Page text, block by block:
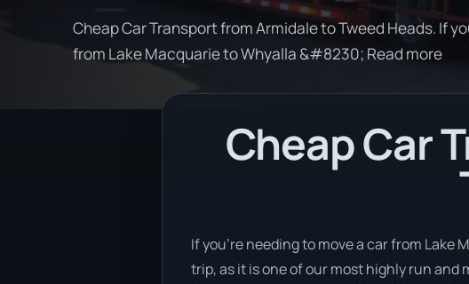
Cheap Car Transport from Armidale to Tweed Heads. If
from Lake Macquarie to Whyalla &#8230; Read more
Cheap Car
If you’re needing to move a car from
trip, as it is one of our most highly run